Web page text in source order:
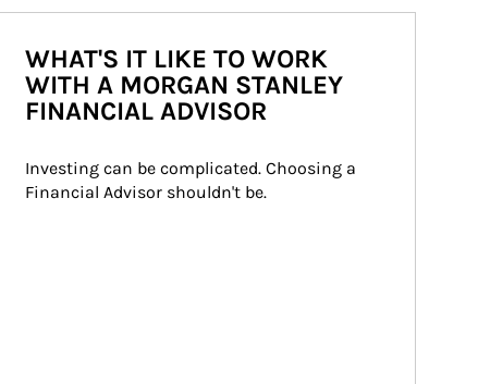
WHAT'S IT LIKE TO WORK
WITH A MORGAN STANLEY
FINANCIAL ADVISOR
Investing can be complicated. Choosing a
Financial Advisor shouldn't be.